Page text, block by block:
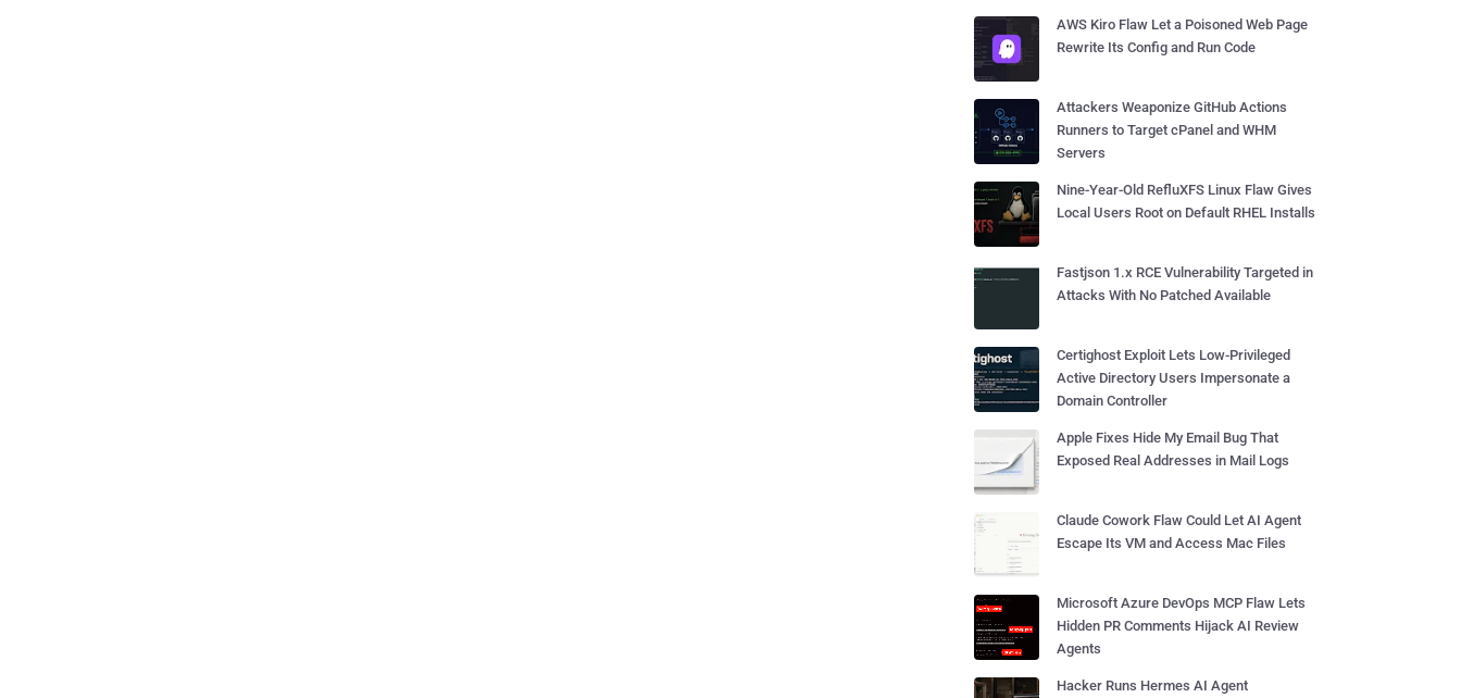
AWS Kiro Flaw Let a Poisoned Web Page
Rewrite Its Config and Run Code
Attackers Weaponize GitHub Actions
Runners to Target cPanel and WHM
Servers
Nine-Year-Old RefluXFS Linux Flaw Gives
Local Users Root on Default RHEL Installs
Fastjson 1.x RCE Vulnerability Targeted in
Attacks With No Patched Available
Certighost Exploit Lets Low-Privileged
Active Directory Users Impersonate a
Domain Controller
Apple Fixes Hide My Email Bug That
Exposed Real Addresses in Mail Logs
Claude Cowork Flaw Could Let AI Agent
Escape Its VM and Access Mac Files
Microsoft Azure DevOps MCP Flaw Lets
Hidden PR Comments Hijack AI Review
Agents
Hacker Runs Hermes AI Agent